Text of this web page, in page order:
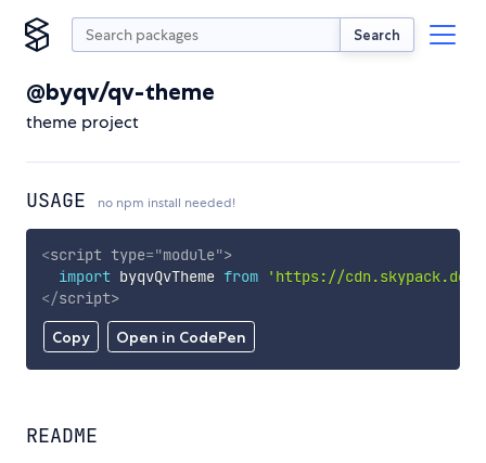
Search
@byqv/qv-theme
theme project
USAGE no npm install needed!
Copy Open in CodePen
<script type="module">
import byqvQvTheme from
'https://cdn.skypack.dev/
</script>
README